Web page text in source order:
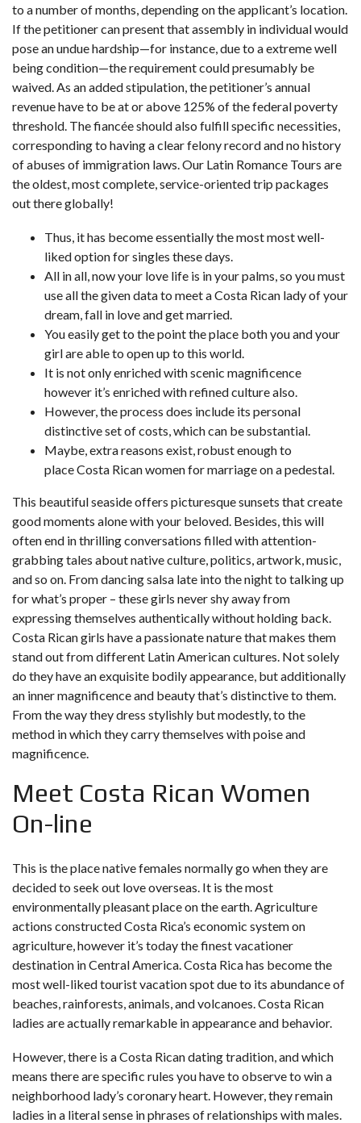
to a number of months, depending on the applicant’s location.
If the petitioner can present that assembly in individual would
pose an undue hardship—for instance, due to a extreme well
being condition—the requirement could presumably be
waived. As an added stipulation, the petitioner’s annual
revenue have to be at or above 125% of the federal poverty
threshold. The fiancée should also fulfill specific necessities,
corresponding to having a clear felony record and no history
of abuses of immigration laws. Our Latin Romance Tours are
the oldest, most complete, service-oriented trip packages
out there globally!
Thus, it has become essentially the most most well-
liked option for singles these days.
All in all, now your love life is in your palms, so you must
use all the given data to meet a Costa Rican lady of your
dream, fall in love and get married.
You easily get to the point the place both you and your
girl are able to open up to this world.
It is not only enriched with scenic magnificence
however it’s enriched with refined culture also.
However, the process does include its personal
distinctive set of costs, which can be substantial.
Maybe, extra reasons exist, robust enough to
place Costa Rican women for marriage on a pedestal.
This beautiful seaside offers picturesque sunsets that create
good moments alone with your beloved. Besides, this will
often end in thrilling conversations filled with attention-
grabbing tales about native culture, politics, artwork, music,
and so on. From dancing salsa late into the night to talking up
for what’s proper – these girls never shy away from
expressing themselves authentically without holding back.
Costa Rican girls have a passionate nature that makes them
stand out from different Latin American cultures. Not solely
do they have an exquisite bodily appearance, but additionally
an inner magnificence and beauty that’s distinctive to them.
From the way they dress stylishly but modestly, to the
method in which they carry themselves with poise and
magnificence.
Meet Costa Rican Women
On-line
This is the place native females normally go when they are
decided to seek out love overseas. It is the most
environmentally pleasant place on the earth. Agriculture
actions constructed Costa Rica’s economic system on
agriculture, however it’s today the finest vacationer
destination in Central America. Costa Rica has become the
most well-liked tourist vacation spot due to its abundance of
beaches, rainforests, animals, and volcanoes. Costa Rican
ladies are actually remarkable in appearance and behavior.
However, there is a Costa Rican dating tradition, and which
means there are specific rules you have to observe to win a
neighborhood lady’s coronary heart. However, they remain
ladies in a literal sense in phrases of relationships with males.